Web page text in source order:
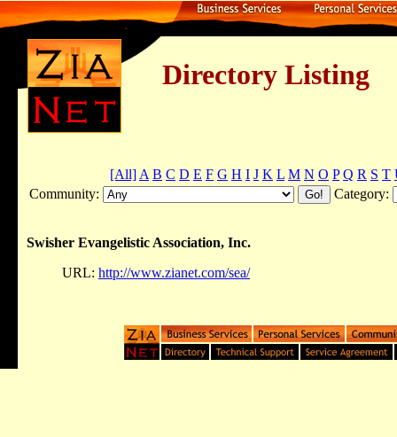
Directory Listing
[All] A B C D E F G H I J K L M N O P Q R S T
Community:
Category:
Swisher Evangelistic Association, Inc.
URL: http://www.zianet.com/sea/